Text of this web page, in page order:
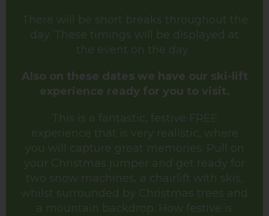
There will be short breaks throughout the
day. These timings will be displayed at
the event on the day.
Also on these dates we have our ski-lift
experience ready for you to visit.
This is a fantastic, festive FREE
experience that is very realistic, where
you will capture great memories. Pull on
your Christmas jumper and get ready for
two snow machines, a chairlift with skis,
whilst surrounded by Christmas trees and
a mountain backdrop. How festive is